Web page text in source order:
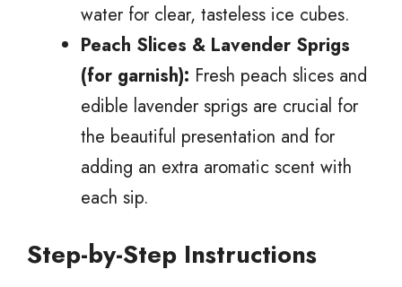
water for clear, tasteless ice cubes.
Peach Slices & Lavender Sprigs
(for garnish): Fresh peach slices and
edible lavender sprigs are crucial for
the beautiful presentation and for
adding an extra aromatic scent with
each sip.
Step-by-Step Instructions